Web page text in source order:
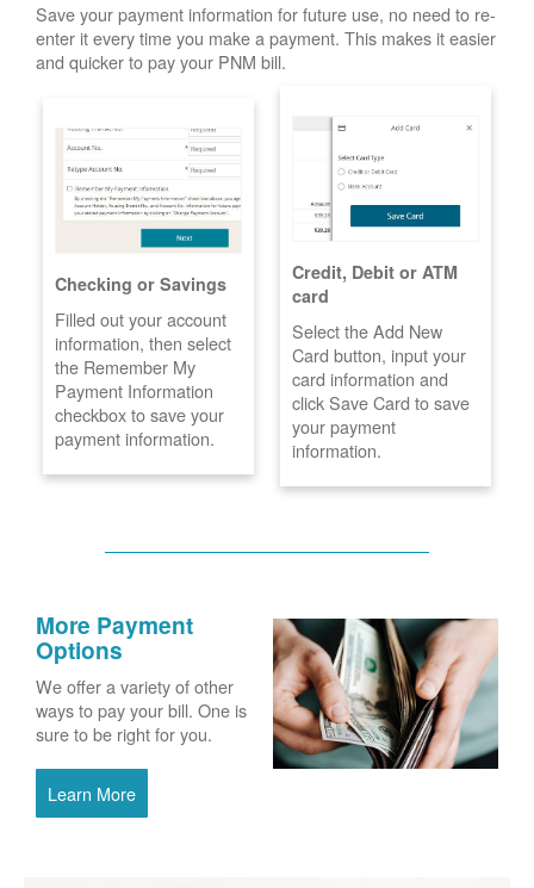
Save your payment information for future use, no need to re-
enter it every time you make a payment. This makes it easier
and quicker to pay your PNM bill.
Checking or Savings
Filled out your account
information, then select
the Remember My
Payment Information
checkbox to save your
payment information.
Credit, Debit or ATM
card
Select the Add New
Card button, input your
card information and
click Save Card to save
your payment
information.
More Payment
Options
We offer a variety of other
ways to pay your bill. One is
sure to be right for you.
Learn More